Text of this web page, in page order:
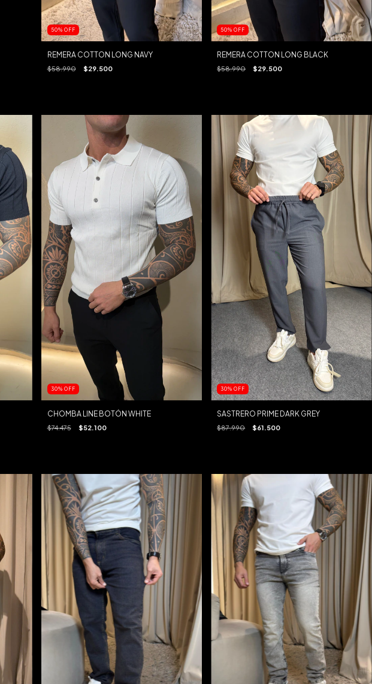
50% OFF
REMERA COTTON LONG NAVY
$58.990 $29.500
50%OFF
REMERA COTTON LONG BLACK
$58.990 $29.500
30% OFF
CHOMBA LINE BOTÓN WHITE
$74.475 $52.100
30%OFF
SASTRERO PRIME DARK GREY
$87.990 $61.500